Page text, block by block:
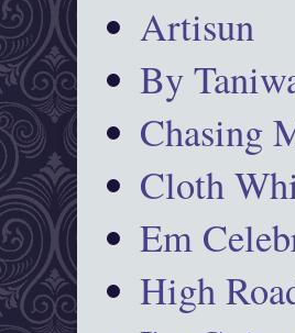
Artisun
By
Chasing
Cloth
Em
High